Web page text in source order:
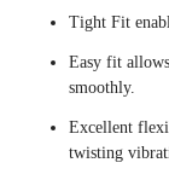
Tight Fit
Easy fit
smoothly.
Excellent
twisting